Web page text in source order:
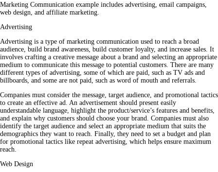
Marketing Communication example includes advertising, email campaigns,
web design, and affiliate marketing.
Advertising
Advertising is a type of marketing communication used to reach a broad
audience, build brand awareness, build customer loyalty, and increase sales. It
involves crafting a creative message about a brand and selecting an appropriate
medium to communicate this message to potential customers. There are many
different types of advertising, some of which are paid, such as TV ads and
billboards, and some are not paid, such as word of mouth and referrals.
Companies must consider the message, target audience, and promotional tactics
to create an effective ad. An advertisement should present easily
understandable language, highlight the product/service’s features and benefits,
and explain why customers should choose your brand. Companies must also
identify the target audience and select an appropriate medium that suits the
demographics they want to reach. Finally, they need to set a budget and plan
for promotional tactics like repeat advertising, which helps ensure maximum
reach.
Web Design